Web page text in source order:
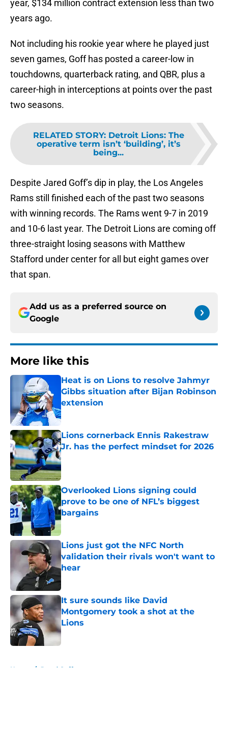
year, $134 million contract extension less than two
years ago.
Not including his rookie year where he played just
seven games, Goff has posted a career-low in
touchdowns, quarterback rating, and QBR, plus a
career-high in interceptions at points over the past
two seasons.
RELATED STORY: Detroit Lions: The
operative term isn’t ‘building’, it’s
being...
Despite Jared Goff’s dip in play, the Los Angeles
Rams still finished each of the past two seasons
with winning records. The Rams went 9-7 in 2019
and 10-6 last year. The Detroit Lions are coming off
three-straight losing seasons with Matthew
Stafford under center for all but eight games over
that span.
Add us as a preferred source on
Google
More like this
Heat is on Lions to resolve Jahmyr
Gibbs situation after Bijan Robinson
extension
Published by on Invalid Date
Lions cornerback Ennis Rakestraw
Jr. has the perfect mindset for 2026
Published by on Invalid Date
Overlooked Lions signing could
prove to be one of NFL’s biggest
bargains
Published by on Invalid Date
Lions just got the NFC North
validation their rivals won't want to
hear
It sure sounds like David
Montgomery took a shot at the
Lions
Published by on Invalid Date
Home / Jared Goff